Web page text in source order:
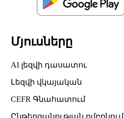
Մյուսները
AI լեզվի դասատու
Լեզվի վկայական
CEFR Գնահատում
Ընթերցանության ըմբռնում